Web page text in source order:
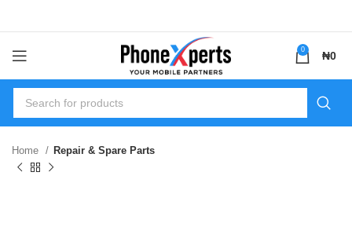
0 ₦0
Home Repair & Spare Parts